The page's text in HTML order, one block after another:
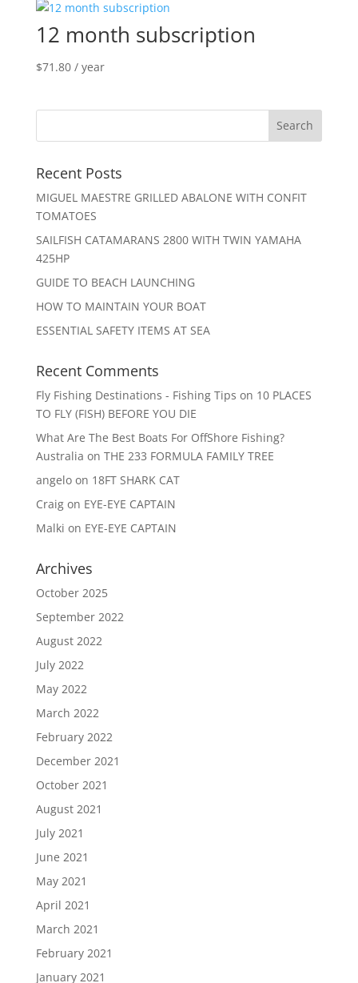
12 month subscription
$71.80 / year
Recent Posts
MIGUEL MAESTRE GRILLED ABALONE WITH CONFIT
TOMATOES
SAILFISH CATAMARANS 2800 WITH TWIN YAMAHA
425HP
GUIDE TO BEACH LAUNCHING
HOW TO MAINTAIN YOUR BOAT
ESSENTIAL SAFETY ITEMS AT SEA
Recent Comments
Fly Fishing Destinations - Fishing Tips on 10 PLACES
TO FLY (FISH) BEFORE YOU DIE
What Are The Best Boats For OffShore Fishing?
Australia on THE 233 FORMULA FAMILY TREE
angeloon 18FT SHARK CAT
Craigon EYE-EYE CAPTAIN
Malki on EYE-EYE CAPTAIN
Archives
October 2025
September 2022
August 2022
July 2022
May 2022
March 2022
February 2022
December 2021
October 2021
August 2021
July 2021
June 2021
May 2021
April 2021
March 2021
February 2021
January 2021